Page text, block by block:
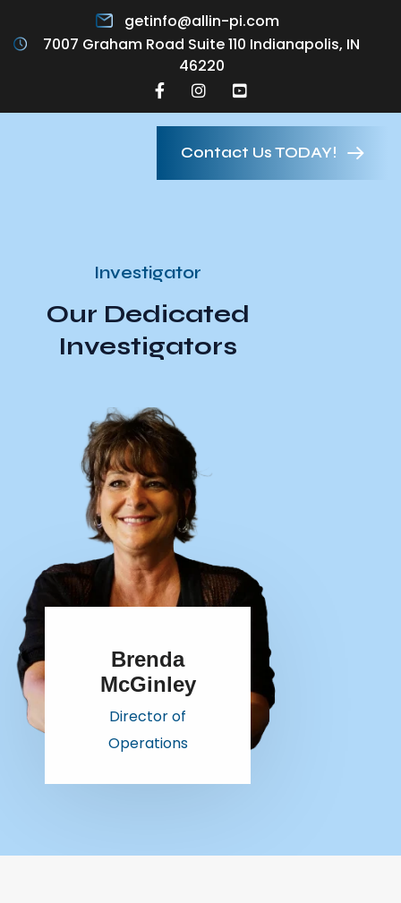
getinfo@allin-pi.com
7007 Graham Road Suite 110 Indianapolis, IN
46220
Contact Us TODAY!
Investigator
Our Dedicated
Investigators
Brenda
McGinley
Director of
Operations